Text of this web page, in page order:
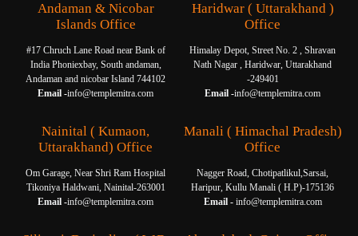
Andaman & Nicobar
Islands Office
#17 Chruch Lane Road near Bank of
India Phoniexbay, South andaman,
Andaman and nicobar Island 744102
Email -info@templemitra.com
Haridwar ( Uttarakhand )
Office
Himalay Depot, Street No. 2 , Shravan
Nath Nagar , Haridwar, Uttarakhand
-249401
Email -info@templemitra.com
Nainital ( Kumaon,
Uttarakhand) Office
Om Garage, Near Shri Ram Hospital
Tikoniya Haldwani, Nainital-263001
Email -info@templemitra.com
Manali ( Himachal Pradesh)
Office
Nagger Road, Chotipatlikul,Sarsai,
Haripur, Kullu Manali ( H.P)-175136
Email -info@templemitra.com